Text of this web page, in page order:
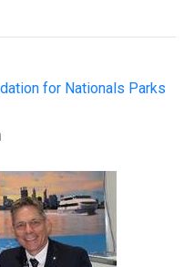
for Nationals Parks